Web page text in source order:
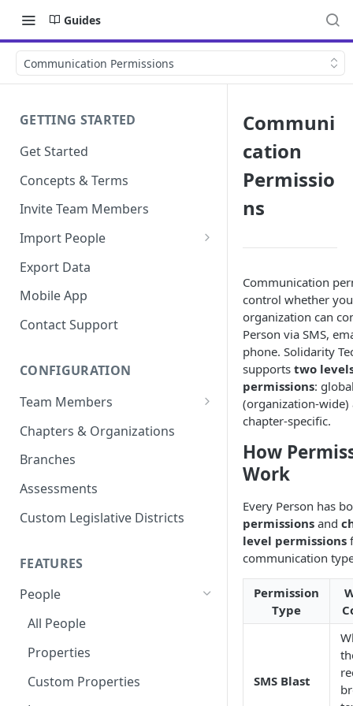
Guides
Communication Permissions
GETTING STARTED
Get Started
Concepts & Terms
Invite Team Members
Import People
Add Manually
Export Data
Mobile App
Contact Support
CONFIGURATION
Team Members
Roles & Permissions
Agent Assignment
Follow-Up Tasks
See Team Member Tasks
Chapters & Organizations
Branches
Assessments
Custom Legislative Districts
FEATURES
People
All People
Properties
Custom Properties
Communi
cation
Permissio
ns
Communication
control whether
organization can
Person via SMS,
phone. Solidarity
supports two
permissions:
(organization-wide)
chapter-specific.
How
Work
Every Person has
permissions and
level permissions
communication
Permission
Type
SMS Blast